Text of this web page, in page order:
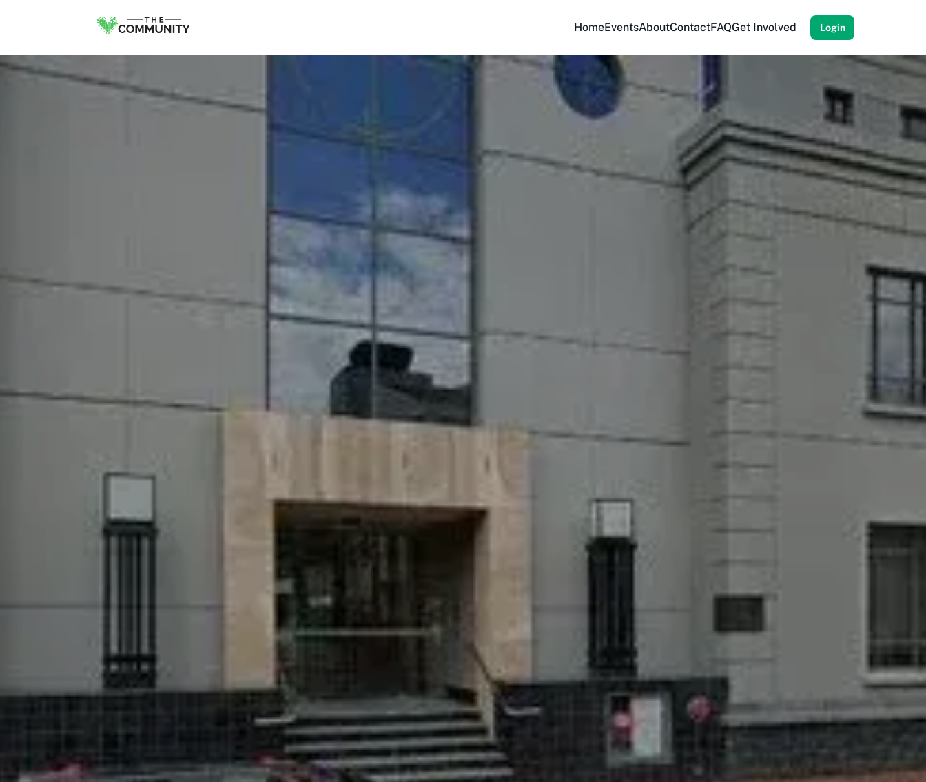
HomeEventsAboutContactFAQGet Involved Login